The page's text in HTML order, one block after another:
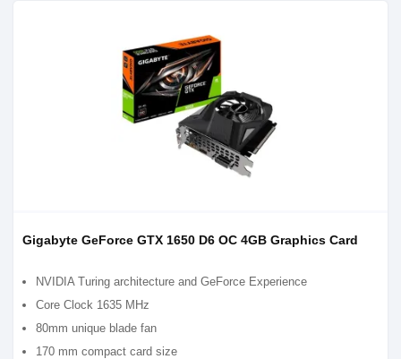
Gigabyte GeForce GTX 1650 D6 OC 4GB Graphics Card
NVIDIA Turing architecture and GeForce Experience
Core Clock 1635 MHz
80mm unique blade fan
170 mm compact card size